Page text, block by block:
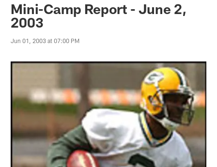
Mini-Camp Report - June 2,
2003
Jun 01, 2003 at 07:00 PM